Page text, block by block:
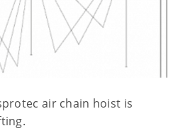
air chain hoist is